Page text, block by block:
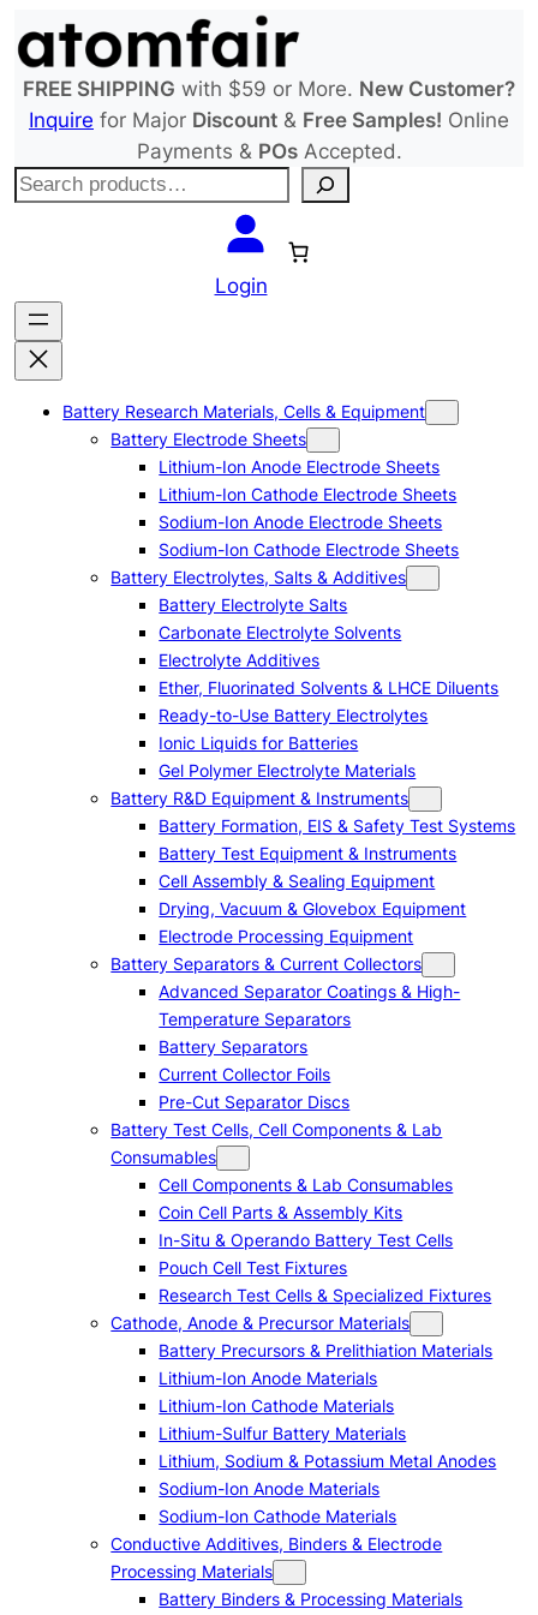
to
content
FREE SHIPPING with $59 or More. New Customer?
Inquire for Major Discount & Free Samples! Online
Payments & POsAccepted.
S
c
h
Login
Battery Research Materials, Cells & Equipment
Battery Electrode Sheets
Lithium-Ion Anode Electrode Sheets
Lithium-Ion Cathode Electrode Sheets
Sodium-Ion Anode Electrode Sheets
Sodium-Ion Cathode Electrode Sheets
Battery Electrolytes, Salts & Additives
Battery Electrolyte Salts
Carbonate Electrolyte Solvents
Electrolyte Additives
Ether, Fluorinated Solvents & LHCE Diluents
Ready-to-Use Battery Electrolytes
Ionic Liquids for Batteries
Gel Polymer Electrolyte Materials
Battery R&D Equipment & Instruments
Battery Formation, EIS & Safety Test Systems
Battery Test Equipment & Instruments
Cell Assembly & Sealing Equipment
Drying, Vacuum & Glovebox Equipment
Electrode Processing Equipment
Battery Separators & Current Collectors
Advanced Separator Coatings & High-
Temperature Separators
Battery Separators
Current Collector Foils
Pre-Cut Separator Discs
Battery Test Cells, Cell Components & Lab
Consumables
Cell Components & Lab Consumables
Coin Cell Parts & Assembly Kits
In-Situ & Operando Battery Test Cells
Pouch Cell Test Fixtures
Research Test Cells & Specialized Fixtures
Cathode, Anode & Precursor Materials
Battery Precursors & Prelithiation Materials
Lithium-Ion Anode Materials
Lithium-Ion Cathode Materials
Lithium-Sulfur Battery Materials
Lithium, Sodium & Potassium Metal Anodes
Sodium-Ion Anode Materials
Sodium-Ion Cathode Materials
Conductive Additives, Binders & Electrode
Processing Materials
Battery Binders & Processing Materials